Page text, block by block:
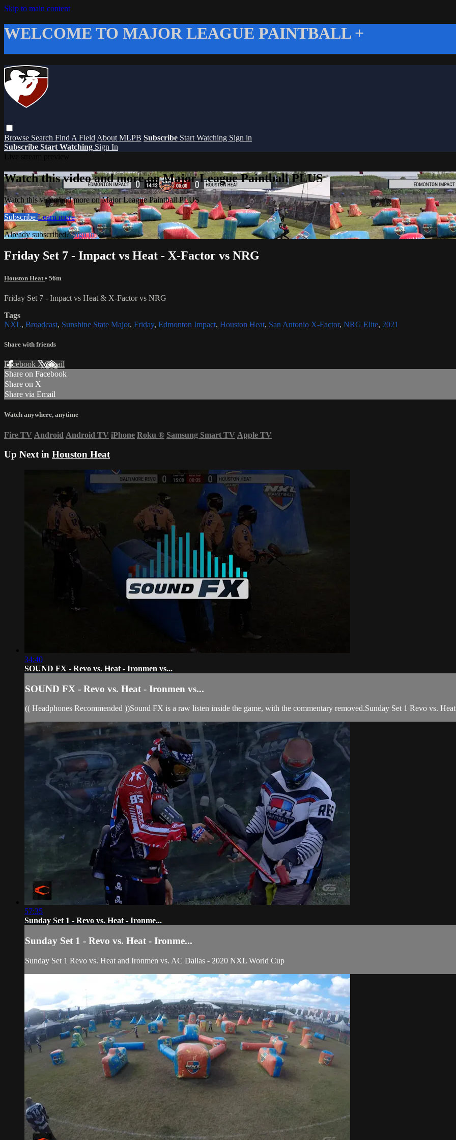
Skip to main content
WELCOME TO MAJOR LEAGUE PAINTBALL +
Browse Search Find A Field About MLPB Subscribe Start Watching Sign in
Subscribe Start Watching Sign In
Watch this video and more on Major League Paintball PLUS
Watch this video and more on Major League Paintball PLUS
Subscribe Learn more
Already subscribed?Sign in
Friday Set 7 - Impact vs Heat - X-Factor vs NRG
Houston Heat • 56m
Friday Set 7 - Impact vs Heat & X-Factor vs NRG
Tags
NXL, Broadcast, Sunshine State Major, Friday, Edmonton Impact, Houston Heat, San Antonio X-Factor, NRG Elite, 2021
Share with friends
Facebook XEmail
Share on Facebook
Share on X
Share via Email
Watch anywhere, anytime
Fire TV Android Android TV iPhone Roku ® Samsung Smart TV Apple TV
Up Next in Houston Heat
34:40
SOUND FX - Revo vs. Heat - Ironmen vs...
SOUND FX - Revo vs. Heat - Ironmen vs...
(( Headphones Recommended ))Sound FX is a raw listen inside the game, with the commentary removed.Sunday Set 1 Revo vs.
57:35
Sunday Set 1 - Revo vs. Heat - Ironme...
Sunday Set 1 - Revo vs. Heat - Ironme...
Sunday Set 1 Revo vs. Heat and Ironmen vs. AC Dallas - 2020 NXL World Cup